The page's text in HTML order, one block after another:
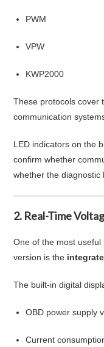
PWM
VPW
KWP2000
These protocols cover
communication
LED indicators on the
confirm whether
whether the diagnostic
2. Real-Time
One of the most
version is the
The built-in digital
OBD power supply
Current